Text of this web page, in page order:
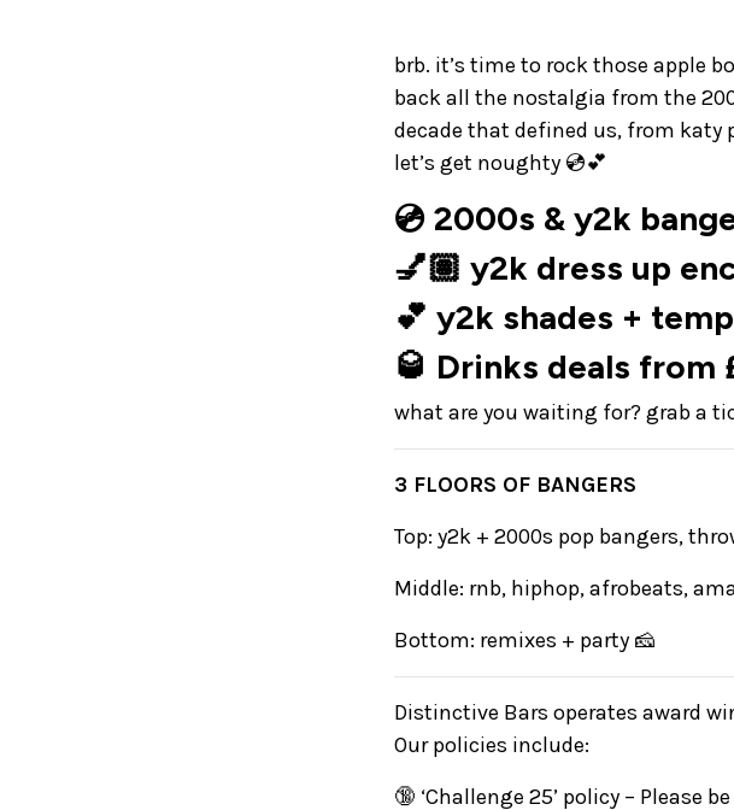
brb. it’s time to rock those apple
back all the nostalgia from the
decade that defined us, from katy
let’s get noughty 💿💕
💿 2000s & y2k
💅🏽 y2k dress up
💕 y2k shades +
🥃 Drinks deals from
what are you waiting for? grab a
3 FLOORS OF BANGERS
Top: y2k + 2000s pop bangers,
Middle: rnb, hiphop, afrobeats,
Bottom: remixes + party 🧀
Distinctive Bars operates award
Our policies include:
🔞 ‘Challenge 25’ policy – Please